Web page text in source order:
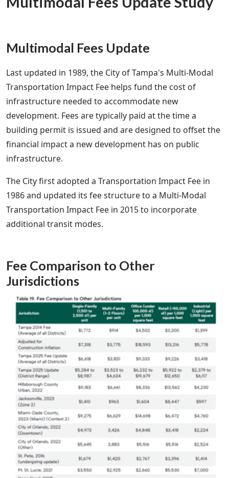
Multimodal Fees Update
Last updated in 1989, the City of Tampa's Multi-Modal
Transportation Impact Fee helps fund the cost of
infrastructure needed to accommodate new
development. Fees are typically paid at the time a
building permit is issued and are designed to offset the
financial impact a new development has on public
infrastructure.
The City first adopted a Transportation Impact Fee in
1986 and updated its fee structure to a Multi-Modal
Transportation Impact Fee in 2015 to incorporate
additional transit modes.
Fee Comparison to Other
Jurisdictions